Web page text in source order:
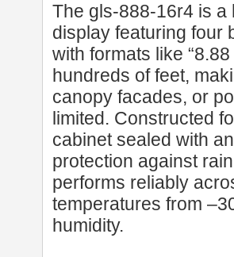
The gls-888-16r4 is a
display featuring four
with formats like
hundreds of feet,
canopy facades, or
limited. Constructed
cabinet sealed with
protection against
performs reliably
temperatures from
humidity.